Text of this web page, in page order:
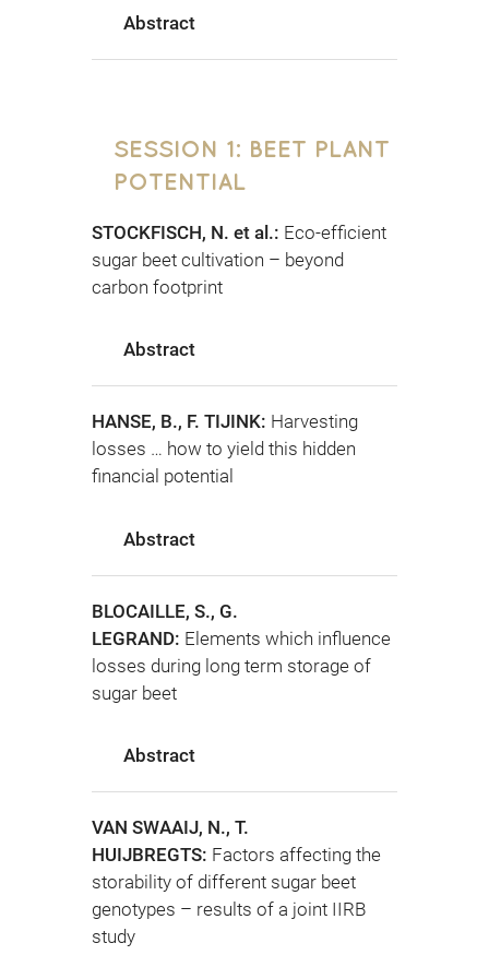
Abstract
SESSION 1: BEET PLANT
POTENTIAL
STOCKFISCH, N. et al.: Eco-efficient
sugar beet cultivation – beyond
carbon footprint
Abstract
HANSE, B., F. TIJINK: Harvesting
losses … how to yield this hidden
financial potential
Abstract
BLOCAILLE, S., G.
LEGRAND: Elements which influence
losses during long term storage of
sugar beet
Abstract
VAN SWAAIJ, N., T.
HUIJBREGTS: Factors affecting the
storability of different sugar beet
genotypes – results of a joint IIRB
study